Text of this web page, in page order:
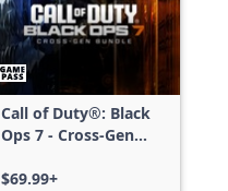
Call of Duty®: Black
Ops 7 - Cross-Gen
$69.99+